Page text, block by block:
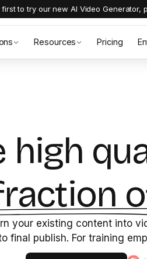
first to try our new AI Video Generator,
Resources Pricing
high
your existing content into
final publish. For training